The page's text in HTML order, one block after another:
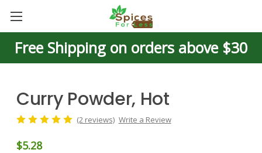
Free Shipping on orders above $30
Curry Powder, Hot
(2 reviews) Write a Review
$5.28